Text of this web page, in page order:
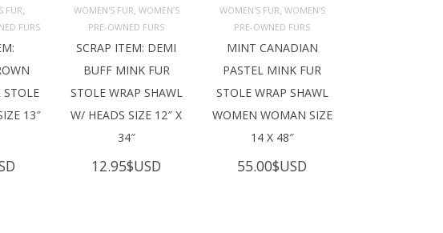
FUR
FURS
STOLE
13″
ADD TO
CART
WOMEN'S FUR WOMEN’S
PRE-OWNED FURS
SCRAP ITEM: DEMI
BUFF MINK FUR
STOLE WRAP SHAWL
W/ HEADS SIZE 12″ X
34″
12.95$USD
ADD TO
CART
WOMEN'S FUR WOMEN’S
PRE-OWNED FURS
MINT CANADIAN
PASTEL MINK FUR
STOLE WRAP SHAWL
WOMEN WOMAN SIZE
14 X 48″
55.00$USD